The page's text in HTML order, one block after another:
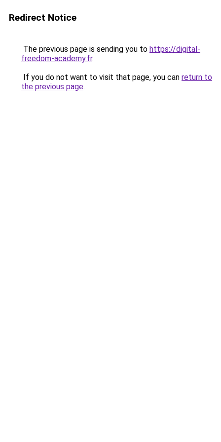
Redirect Notice
The previous page is sending you to https://digital-
freedom-academy.fr.
If you do not want to visit that page, you can return to
the previous page.